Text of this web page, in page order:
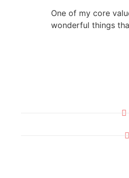
One of my core
wonderful things